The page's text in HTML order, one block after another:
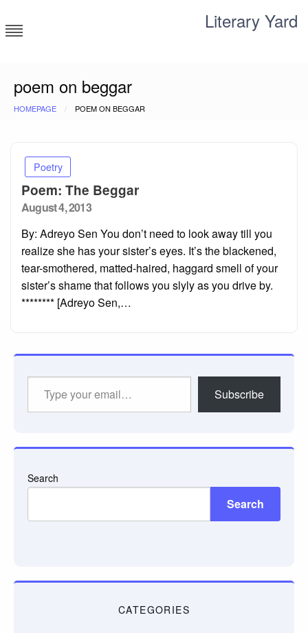
to
content
Literary Yard
poem on beggar
HOMEPAGE POEM ON BEGGAR
Poetry
Poem: The Beggar
Posted
August 4, 2013
By: Adreyo Sen You don’t need to look away till you
realize she has your sister’s eyes. It’s the blackened,
tear-smothered, matted-haired, haggard smell of your
sister’s shame that follows you slyly as you drive by.
******** [Adreyo Sen,…
Subscribe
Search
Search
CATEGORIES